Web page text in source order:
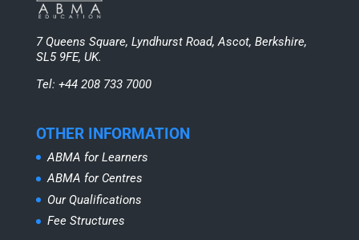
7 Queens Square, Lyndhurst Road, Ascot, Berkshire,
SL5 9FE, UK.
Tel: +44 208 733 7000
OTHER INFORMATION
ABMA for Learners
ABMA for Centres
Our Qualifications
Fee Structures